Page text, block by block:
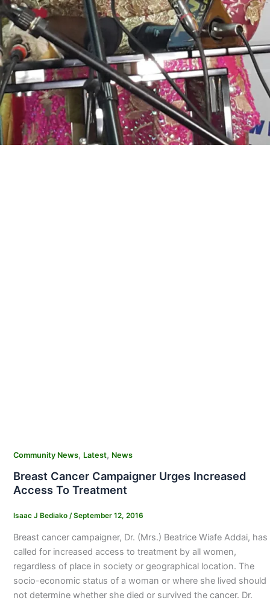
Community News, Latest, News
Breast Cancer Campaigner Urges Increased
Access To Treatment
Isaac J Bediako /September 12, 2016
Breast cancer campaigner, Dr. (Mrs.) Beatrice Wiafe Addai, has
called for increased access to treatment by all women,
regardless of place in society or geographical location. The
socio-economic status of a woman or where she lived should
not determine whether she died or survived the cancer. Dr.